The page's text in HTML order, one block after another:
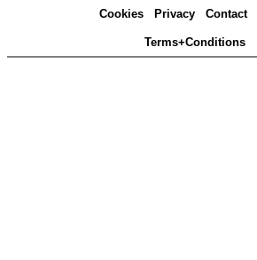
Cookies Privacy Contact
Terms+Conditions